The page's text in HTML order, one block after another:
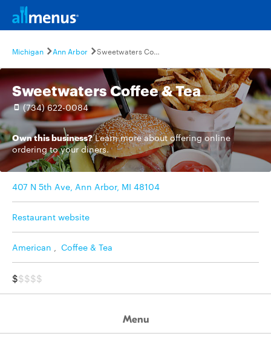
Michigan Ann Arbor Sweetwaters Coffee & Tea
Sweetwaters Coffee & Tea
(734) 622-0084
Own this business? Learn moreabout offering online
ordering to your diners.
407 N 5th Ave, Ann Arbor, MI 48104
Restaurant website
American , Coffee & Tea
$$$$$
Menu